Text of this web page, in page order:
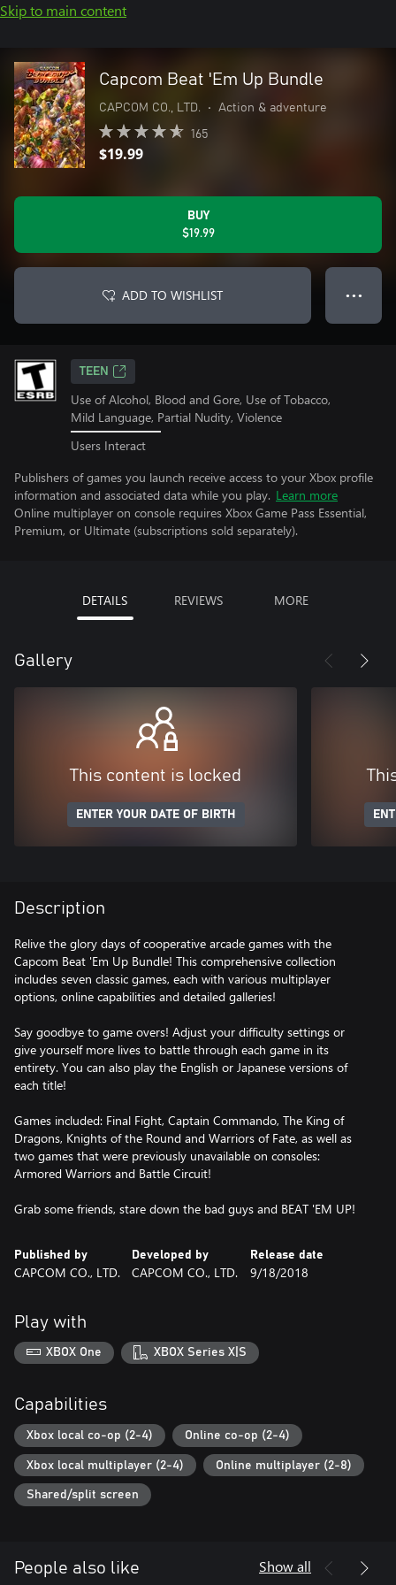
Skip to main content
Capcom Beat 'Em Up Bundle
CAPCOM CO., LTD. • Action & adventure
165
$19.99
BUY
$19.99
ADD TO WISHLIST ● ● ●
TEEN
Use of Alcohol, Blood and Gore, Use of Tobacco,
Mild Language, Partial Nudity, Violence
Users Interact
Publishers of games you launch receive access to your Xbox profile
information and associated data while you play. Learn more
Online multiplayer on console requires Xbox Game Pass Essential,
Premium, or Ultimate (subscriptions sold separately).
DETAILS REVIEWS MORE
Gallery
This content is locked
ENTER YOUR DATE OF BIRTH
Description
Relive the glory days of cooperative arcade games with the
Capcom Beat 'Em Up Bundle! This comprehensive collection
includes seven classic games, each with various multiplayer
options, online capabilities and detailed galleries!
Say goodbye to game overs! Adjust your difficulty settings or
give yourself more lives to battle through each game in its
entirety. You can also play the English or Japanese versions of
each title!
Games included: Final Fight, Captain Commando, The King of
Dragons, Knights of the Round and Warriors of Fate, as well as
two games that were previously unavailable on consoles:
Armored Warriors and Battle Circuit!
Grab some friends, stare down the bad guys and BEAT 'EM UP!
Published by
CAPCOM CO., LTD.
Developed by
CAPCOM CO., LTD.
Release date
9/18/2018
Play with
XBOX One XBOX Series X|S
Capabilities
Xbox local co-op (2-4) Online co-op (2-4)
Xbox local multiplayer (2-4) Online multiplayer (2-8)
Shared/split screen
People also like Show all